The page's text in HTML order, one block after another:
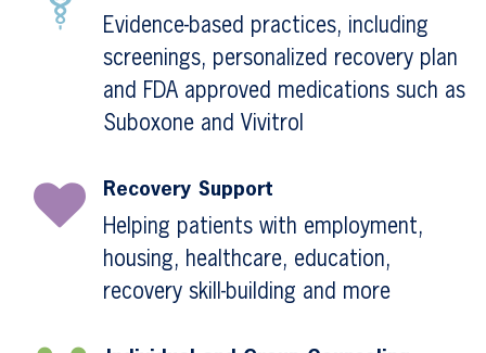
Evidence-based practices, including
screenings, personalized recovery plan
and FDA approved medications such as
Suboxone and Vivitrol
Recovery Support
Helping patients with employment,
housing, healthcare, education,
recovery skill-building and more